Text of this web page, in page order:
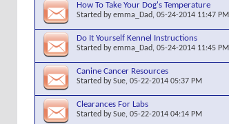
How To Take Your Dog's Temperature
Started byemma_Dad, 05-24-2014 11:47 PM
Do It Yourself Kennel Instructions
Started byemma_Dad, 05-24-2014 11:45 PM
Canine Cancer Resources
Started bySue, 05-22-2014 05:37 PM
Clearances For Labs
Started bySue, 05-22-2014 04:14 PM